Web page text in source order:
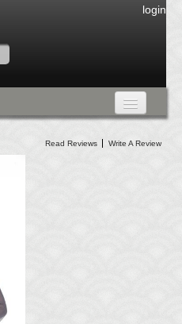
login
Read Reviews Write A Review